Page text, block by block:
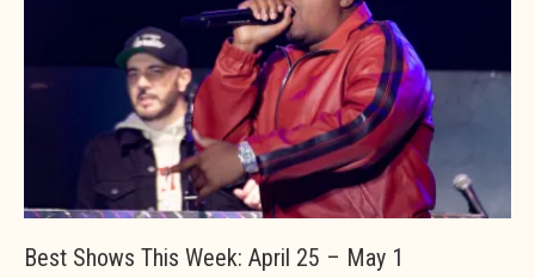
Best Shows This Week: April 25 – May 1